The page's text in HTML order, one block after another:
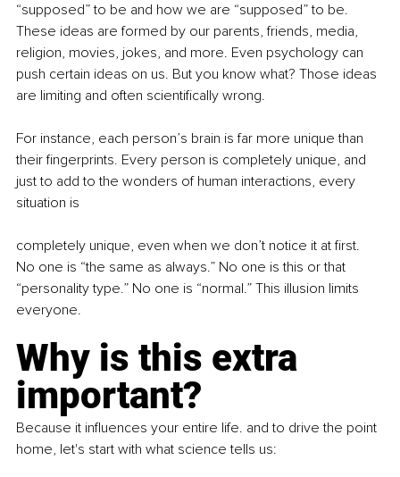
“supposed” to be and how we are “supposed” to be.
These ideas are formed by our parents, friends, media,
religion, movies, jokes, and more. Even psychology can
push certain ideas on us. But you know what? Those ideas
are limiting and often scientifically wrong.
For instance, each person’s brain is far more unique than
their fingerprints. Every person is completely unique, and
just to add to the wonders of human interactions, every
situation is
completely unique, even when we don’t notice it at first.
No one is “the same as always.” No one is this or that
“personality type.” No one is “normal.” This illusion limits
everyone.
Why is this extra
important?
Because it influences your entire life. and to drive the point
home, let's start with what science tells us: